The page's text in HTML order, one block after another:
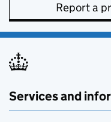
Report a
Services and